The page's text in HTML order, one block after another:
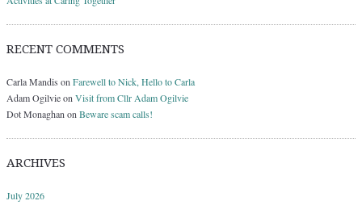
RECENT COMMENTS
Carla Mandis onFarewell to Nick, Hello to Carla
Adam OgilvieonVisit from Cllr Adam Ogilvie
Dot MonaghanonBeware scam calls!
ARCHIVES
July 2026